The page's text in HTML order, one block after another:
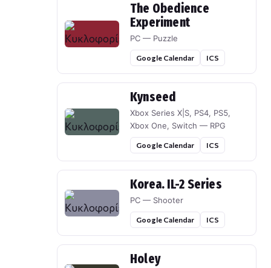
The Obedience
Experiment
PC — Puzzle
Google Calendar ICS
Kynseed
Xbox Series X|S, PS4, PS5,
Xbox One, Switch — RPG
Google Calendar ICS
Korea. IL-2 Series
PC — Shooter
Google Calendar ICS
Holey